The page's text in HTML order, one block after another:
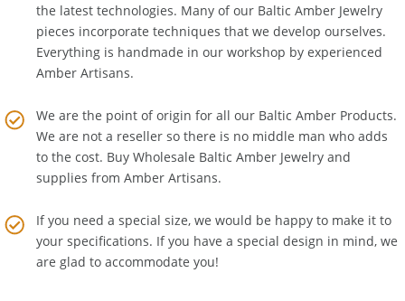
the latest technologies. Many of our Baltic Amber Jewelry
pieces incorporate techniques that we develop ourselves.
Everything is handmade in our workshop by experienced
Amber Artisans.
We are the point of origin for all our Baltic Amber Products.
We are not a reseller so there is no middle man who adds
to the cost. Buy Wholesale Baltic Amber Jewelry and
supplies from Amber Artisans.
If you need a special size, we would be happy to make it to
your specifications. If you have a special design in mind, we
are glad to accommodate you!